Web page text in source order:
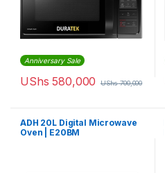
Anniversary Sale
UShs 580,000 UShs700,000
ADH 20L Digital Microwave
Oven | E20BM